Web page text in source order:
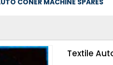
CONER MACHINE SPARES
Textile